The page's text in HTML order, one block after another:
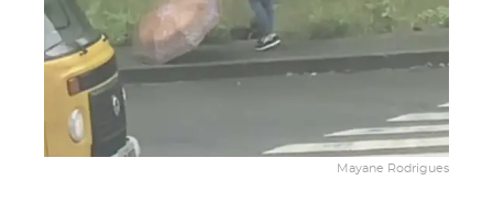
Mayane Rodrigues